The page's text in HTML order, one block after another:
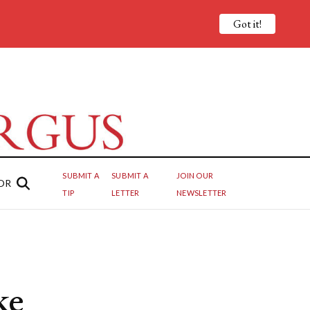
SUBMIT A
TIP
SUBMIT A
LETTER
JOIN OUR
NEWSLETTER
Got it!